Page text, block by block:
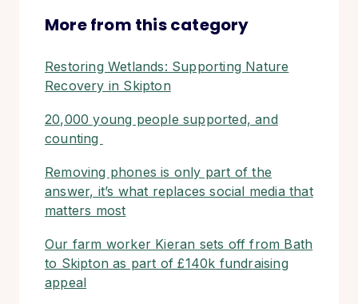
More from this category
Restoring Wetlands: Supporting Nature
Recovery in Skipton
20,000 young people supported, and
counting
Removing phones is only part of the
answer, it’s what replaces social media that
matters most
Our farm worker Kieran sets off from Bath
to Skipton as part of £140k fundraising
appeal